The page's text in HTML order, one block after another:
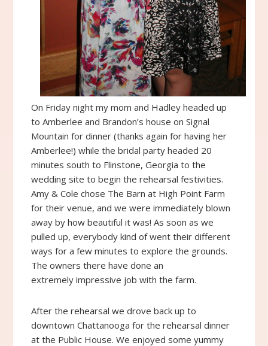
On Friday night my mom and Hadley headed up
to Amberlee and Brandon’s house on Signal
Mountain for dinner (thanks again for having her
Amberlee!) while the bridal party headed 20
minutes south to Flinstone, Georgia to the
wedding site to begin the rehearsal festivities.
Amy & Cole chose The Barn at High Point Farm
for their venue, and we were immediately blown
away by how beautiful it was! As soon as we
pulled up, everybody kind of went their different
ways for a few minutes to explore the grounds.
The owners there have done an
extremely impressive job with the farm.
After the rehearsal we drove back up to
downtown Chattanooga for the rehearsal dinner
at the Public House. We enjoyed some yummy